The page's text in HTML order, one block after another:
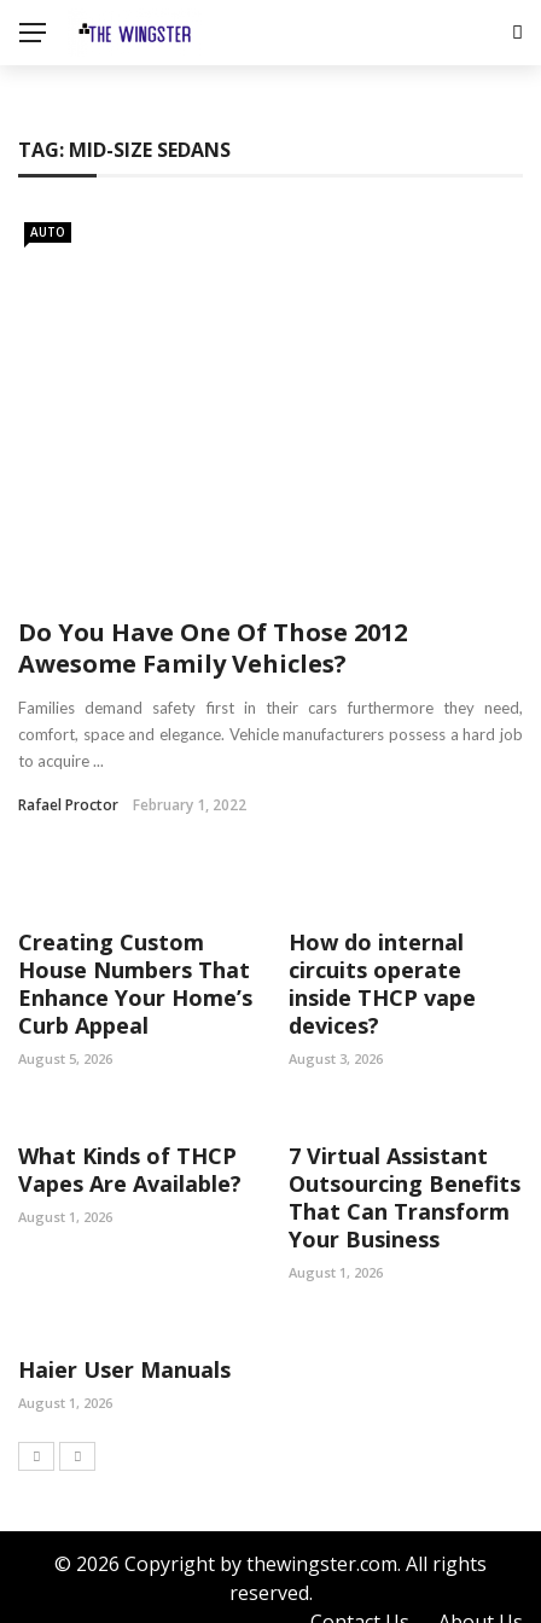
TAG: MID-SIZE SEDANS
AUTO
Do You Have One Of Those 2012
Awesome Family Vehicles?
Families demand safety first in their cars furthermore they need,
comfort, space and elegance. Vehicle manufacturers possess a hard job
to acquire ...
Rafael Proctor February 1, 2022
Creating Custom
House Numbers That
Enhance Your Home’s
Curb Appeal
August 5, 2026
How do internal
circuits operate
inside THCP vape
devices?
August 3, 2026
What Kinds of THCP
Vapes Are Available?
August 1, 2026
7 Virtual Assistant
Outsourcing Benefits
That Can Transform
Your Business
August 1, 2026
Haier User Manuals
August 1, 2026
© 2026 Copyright by thewingster.com. All rights
reserved.